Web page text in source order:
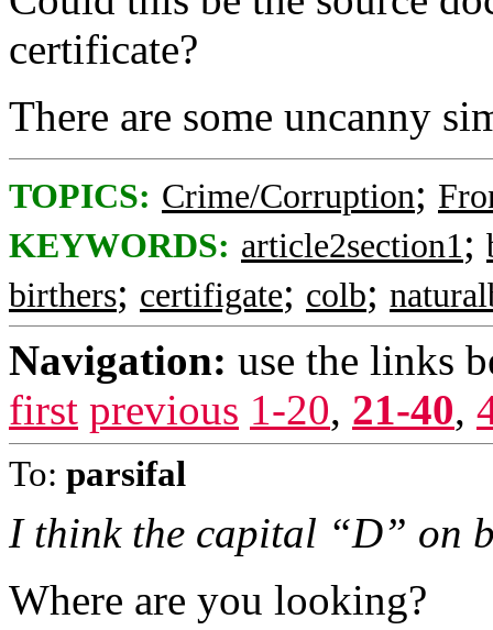
certificate?
There are some uncanny
TOPICS: Crime/Corruption;
KEYWORDS: article2section1;
birthers; certifigate; colb;
Navigation: use the links
first previous 1-20, 21-40,
To: parsifal
I think the capital “D” on
Where are you looking?